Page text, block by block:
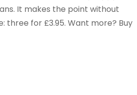
It makes the point without
three for £3.95. Want more? Buy